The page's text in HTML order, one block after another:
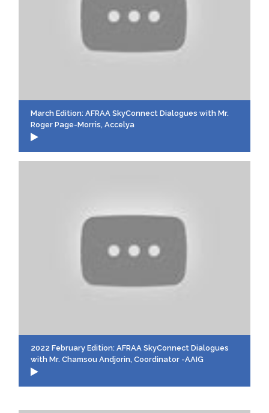
March Edition: AFRAA SkyConnect Dialogues with Mr.
Roger Page-Morris, Accelya
2022 February Edition: AFRAA SkyConnect Dialogues
with Mr. Chamsou Andjorin, Coordinator -AAIG